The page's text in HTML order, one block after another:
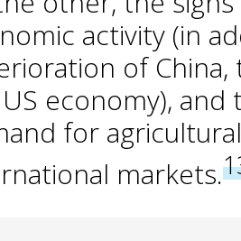
activity (in
of
economy),
for
markets.